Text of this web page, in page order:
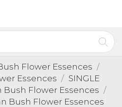
Flower Essences
Essences
SINGLE
Bush Flower Essences
Bush Flower Essences